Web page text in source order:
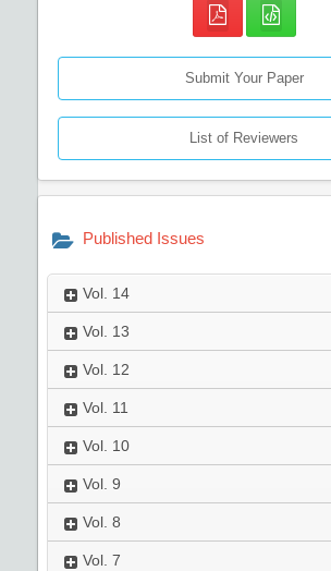
Submit Your Paper
List of Reviewers
Published Issues
Vol. 14
Vol. 13
Vol. 12
Vol. 11
Vol. 10
Vol. 9
Vol. 8
Vol. 7